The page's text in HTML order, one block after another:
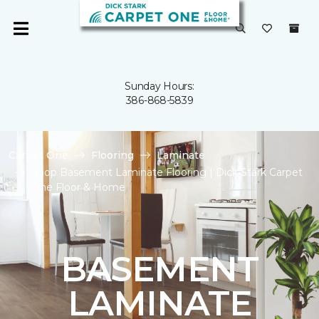
Sunday Hours:
386-868-5839
Carpet One Flooring
Laminate
Shop Basement Laminate Flooring | Dick Stark Carpet
One Floor & Home
BASEMENT
LAMINATE